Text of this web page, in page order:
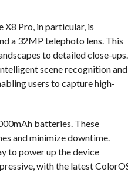
X8 Pro, in particular, is
a 32MP telephoto lens. This
to detailed close-ups.
scene recognition and
users to capture high-
batteries. These
and minimize downtime.
to power up the device
with the latest